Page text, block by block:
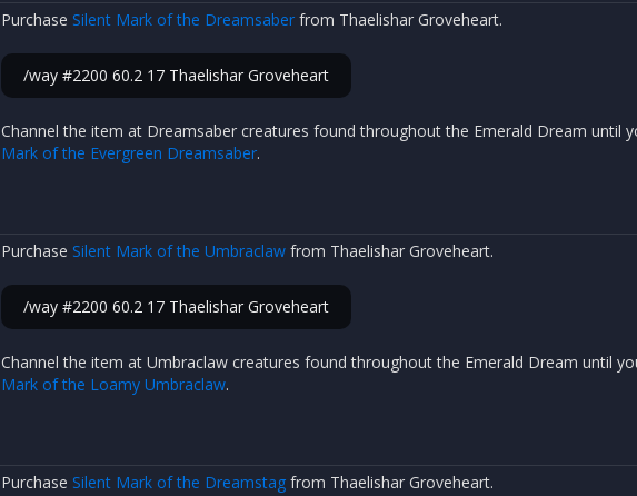
Purchase Silent Mark of the Dreamsaber from Thaelishar Groveheart.
/way #2200 60.2 17 Thaelishar Groveheart
Channel the item at Dreamsaber creatures found throughout the Emerald Dream until
Mark of the Evergreen Dreamsaber.
Purchase Silent Mark of the Umbraclaw from Thaelishar Groveheart.
/way #2200 60.2 17 Thaelishar Groveheart
Channel the item at Umbraclaw creatures found throughout the Emerald Dream until
Mark of the Loamy Umbraclaw.
Purchase Silent Mark of the Dreamstag from Thaelishar Groveheart.